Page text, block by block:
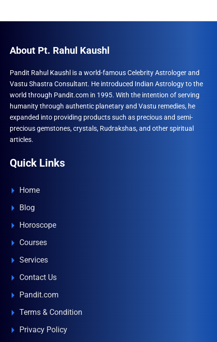
About Pt. Rahul Kaushl
Pandit Rahul Kaushl is a world-famous Celebrity Astrologer and
Vastu Shastra Consultant. He introduced Indian Astrology to the
world through Pandit.com in 1995. With the intention of serving
humanity through authentic planetary and Vastu remedies, he
expanded into providing products such as precious and semi-
precious gemstones, crystals, Rudrakshas, and other spiritual
articles.
Quick Links
Home
Blog
Horoscope
Courses
Services
Contact Us
Pandit.com
Terms & Condition
Privacy Policy